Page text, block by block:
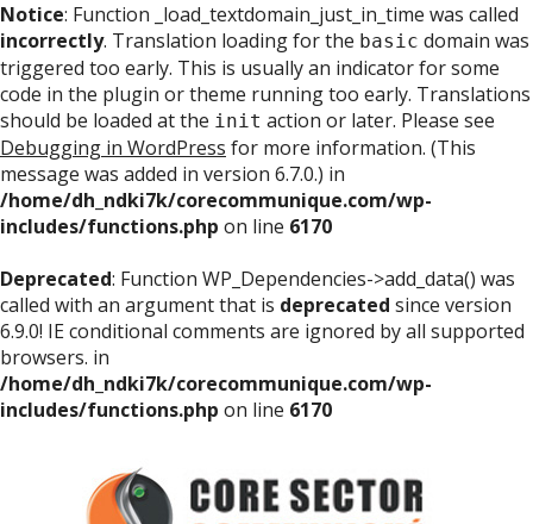
Notice: Function _load_textdomain_just_in_time was called
incorrectly. Translation loading for the basic domain was
triggered too early. This is usually an indicator for some
code in the plugin or theme running too early. Translations
should be loaded at the init action or later. Please see
Debugging in WordPress for more information. (This
message was added in version 6.7.0.) in
/home/dh_ndki7k/corecommunique.com/wp-
includes/functions.php on line 6170
Deprecated: Function WP_Dependencies->add_data() was
called with an argument that is deprecated since version
6.9.0! IE conditional comments are ignored by all supported
browsers. in
/home/dh_ndki7k/corecommunique.com/wp-
includes/functions.php on line 6170